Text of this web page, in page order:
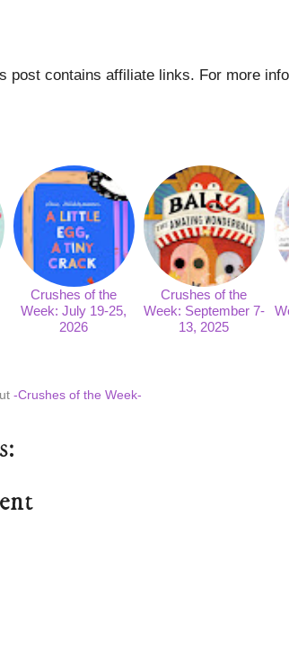
post contains affiliate links. For more
Crushes of the
Week: July 19-25,
2026
Crushes of the
Week: September 7-
13, 2025
-Crushes of the Week-